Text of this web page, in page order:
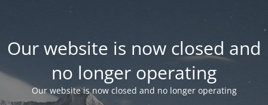
Our website is now closed and
no longer operating
Our website is now closed and no longer operating